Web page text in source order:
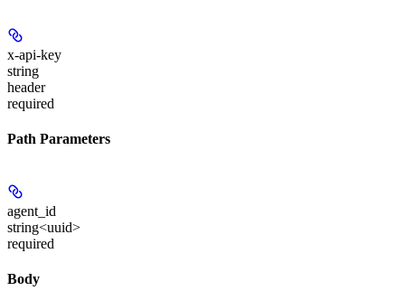
x-api-key
string
header
required
Path Parameters
agent_id
string<uuid>
required
Body